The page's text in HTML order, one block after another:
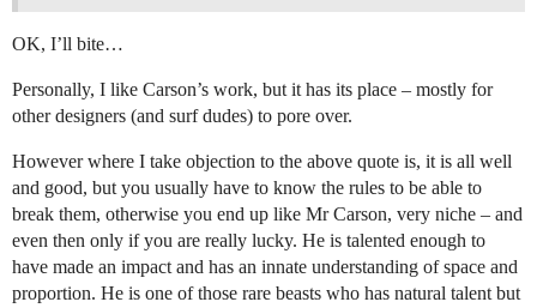
OK, I’ll bite…
Personally, I like Carson’s work, but it has its place – mostly for
other designers (and surf dudes) to pore over.
However where I take objection to the above quote is, it is all well
and good, but you usually have to know the rules to be able to
break them, otherwise you end up like Mr Carson, very niche – and
even then only if you are really lucky. He is talented enough to
have made an impact and has an innate understanding of space and
proportion. He is one of those rare beasts who has natural talent but